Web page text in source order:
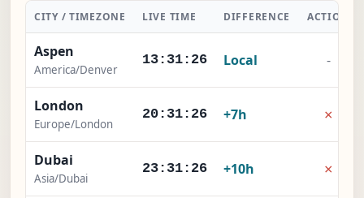
CITY / TIMEZONE LIVE TIME DIFFERENCE ACTION
Aspen
America/Denver
13:31:27 Local -
London
Europe/London
20:31:27 +7h ×
Dubai
Asia/Dubai
23:31:27 +10h ×